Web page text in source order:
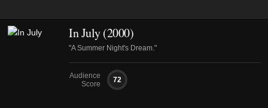
In July (2000)
"A Summer Night's Dream."
Audience
Score
72